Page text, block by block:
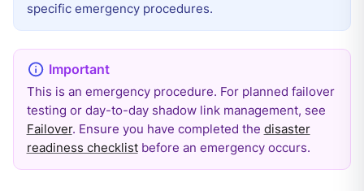
specific emergency procedures.
This is an emergency procedure. For planned failover
testing or day-to-day shadow link management, see
Failover. Ensure you have completed the disaster
readiness checklistbefore an emergency occurs.